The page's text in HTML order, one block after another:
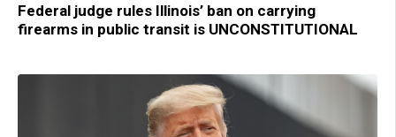
Federal judge rules Illinois’ ban on carrying
firearms in public transit is UNCONSTITUTIONAL